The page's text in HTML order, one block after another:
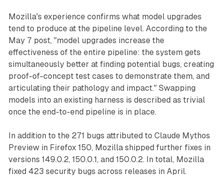
Mozilla's experience confirms what model upgrades
tend to produce at the pipeline level. According to the
May 7 post, "model upgrades increase the
effectiveness of the entire pipeline: the system gets
simultaneously better at finding potential bugs, creating
proof-of-concept test cases to demonstrate them, and
articulating their pathology and impact." Swapping
models into an existing harness is described as trivial
once the end-to-end pipeline is in place.
In addition to the 271 bugs attributed to Claude Mythos
Preview in Firefox 150, Mozilla shipped further fixes in
versions 149.0.2, 150.0.1, and 150.0.2. In total, Mozilla
fixed 423 security bugs across releases in April.